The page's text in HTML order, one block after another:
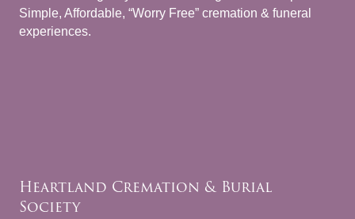
Simple, Affordable, “Worry Free” cremation & funeral
experiences.
Heartland Cremation & Burial
Society